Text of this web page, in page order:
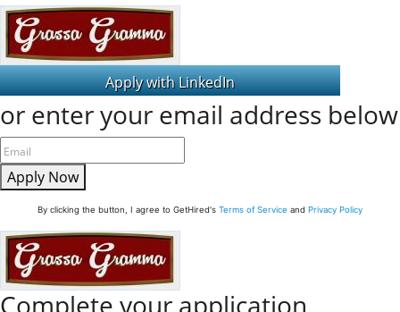
or enter your email address below
Apply Now
By clicking the button, I agree to GetHired's Terms of Service and Privacy Policy
Complete your application